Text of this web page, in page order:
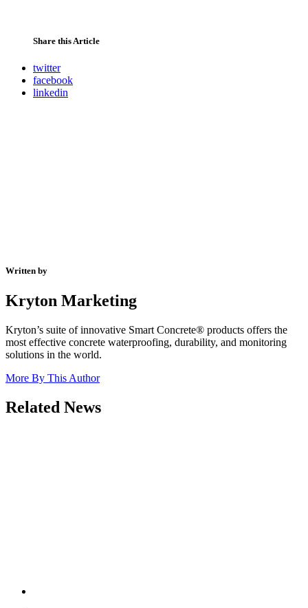
Share this Article
twitter
facebook
linkedin
Written by
Kryton Marketing
Kryton’s suite of innovative Smart Concrete® products offers the
most effective concrete waterproofing, durability, and monitoring
solutions in the world.
More By This Author
Related News